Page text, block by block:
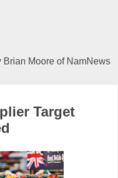
Moore of NamNews
Target